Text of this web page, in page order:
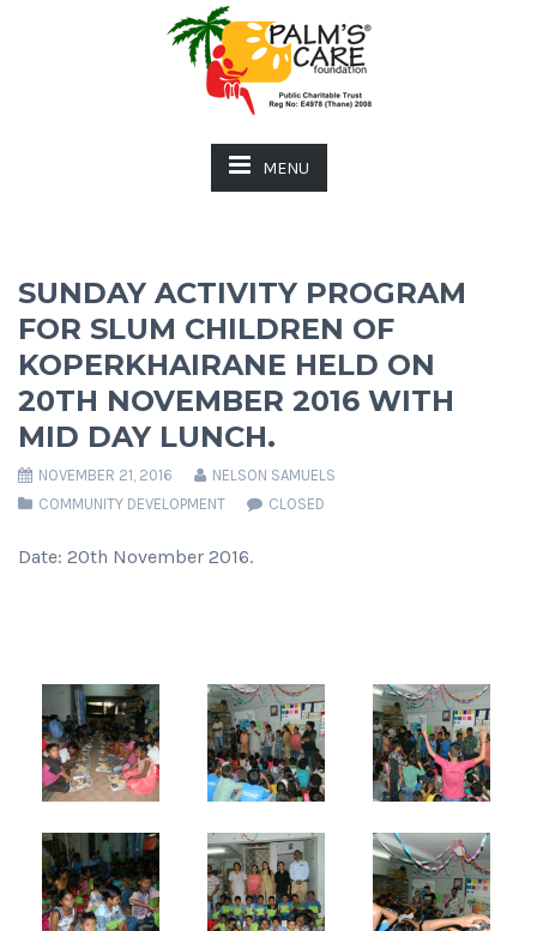
MENU
SUNDAY ACTIVITY PROGRAM
FOR SLUM CHILDREN OF
KOPERKHAIRANE HELD ON
20TH NOVEMBER 2016 WITH
MID DAY LUNCH.
NOVEMBER 21, 2016
NELSON SAMUELS
COMMUNITY DEVELOPMENT
CLOSED
Date: 20th November 2016.